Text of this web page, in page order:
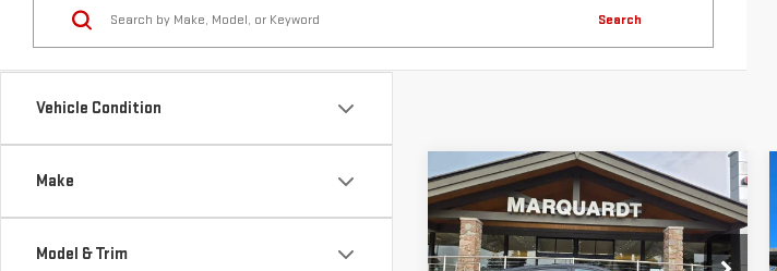
Vehicle Condition
Make
Model & Trim
Search
USED2024BUICK
ENVISTASPORT
TOURING
BUY FINANCE
Compare Vehicle